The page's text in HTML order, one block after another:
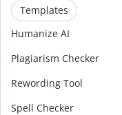
Templates
Humanize AI
Plagiarism Checker
Rewording Tool
Spell Checker